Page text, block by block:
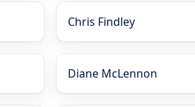
Chris Findley
Diane McLennon